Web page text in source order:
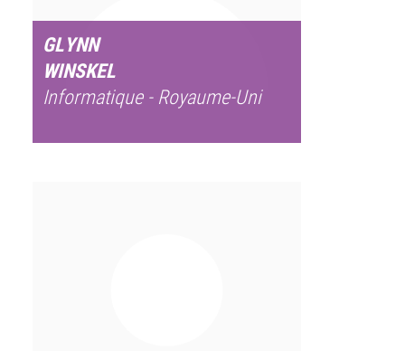
GLYNN
WINSKEL
Informatique - Royaume-Uni